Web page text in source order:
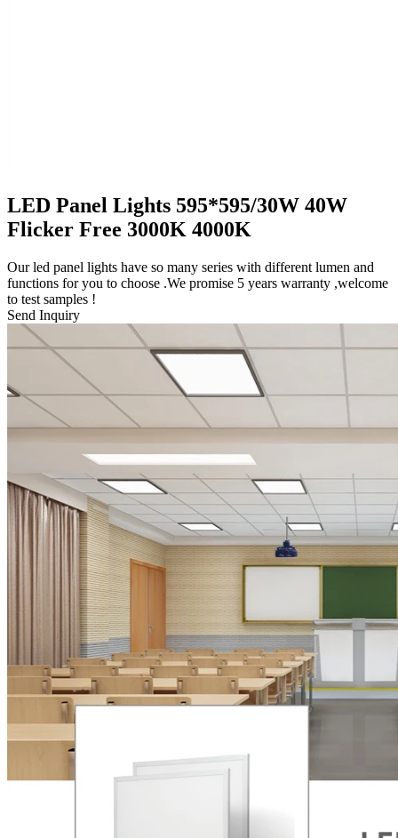
LED Panel Lights 595*595/30W 40W
Flicker Free 3000K 4000K
Our led panel lights have so many series with different lumen and
functions for you to choose .We promise 5 years warranty ,welcome
to test samples !
Send Inquiry